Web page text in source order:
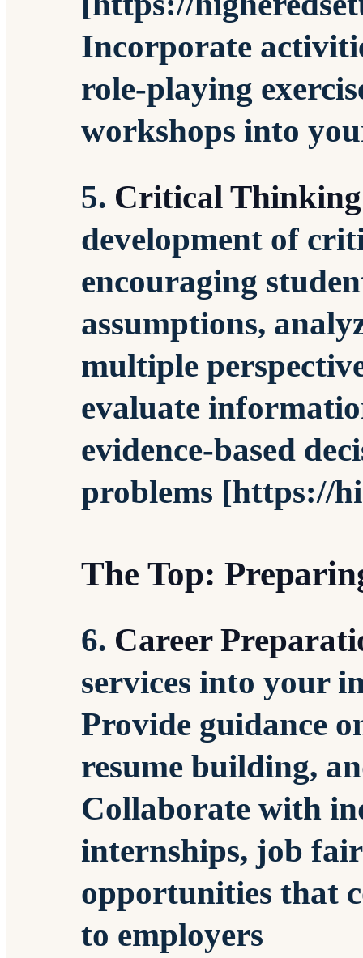
Incorporate
role-playing
workshops into
5. Critical Thinking
development of
encouraging
assumptions,
multiple
evaluate
evidence-based
problems [https://
The Top:
6. Career
services into your
Provide guidance
resume building,
Collaborate with
internships, job
opportunities that
to employers